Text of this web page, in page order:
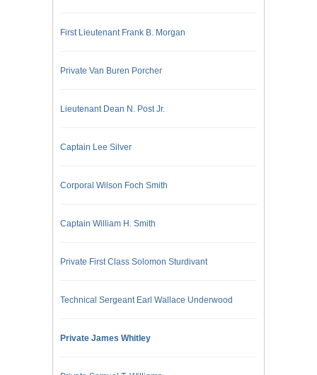
First Lieutenant Frank B. Morgan
Private Van Buren Porcher
Lieutenant Dean N. Post Jr.
Captain Lee Silver
Corporal Wilson Foch Smith
Captain William H. Smith
Private First Class Solomon Sturdivant
Technical Sergeant Earl Wallace Underwood
Private James Whitley